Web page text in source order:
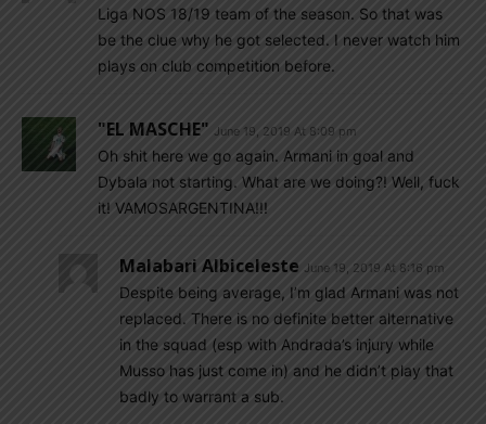
Liga NOS 18/19 team of the season. So that was
be the clue why he got selected. I never watch him
plays on club competition before.
"EL MASCHE" June 19, 2019 At 8:09 pm
Oh shit here we go again. Armani in goal and
Dybala not starting. What are we doing?! Well, fuck
it! VAMOSARGENTINA!!!
Malabari Albiceleste June 19, 2019 At 8:16 pm
Despite being average, I’m glad Armani was not
replaced. There is no definite better alternative
in the squad (esp with Andrada’s injury while
Musso has just come in) and he didn’t play that
badly to warrant a sub.